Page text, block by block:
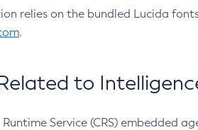
relies on the bundled Lucida
.
to
Service (CRS) embedded